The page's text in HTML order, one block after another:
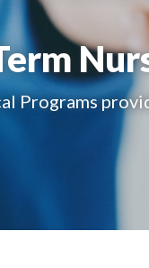
Programs